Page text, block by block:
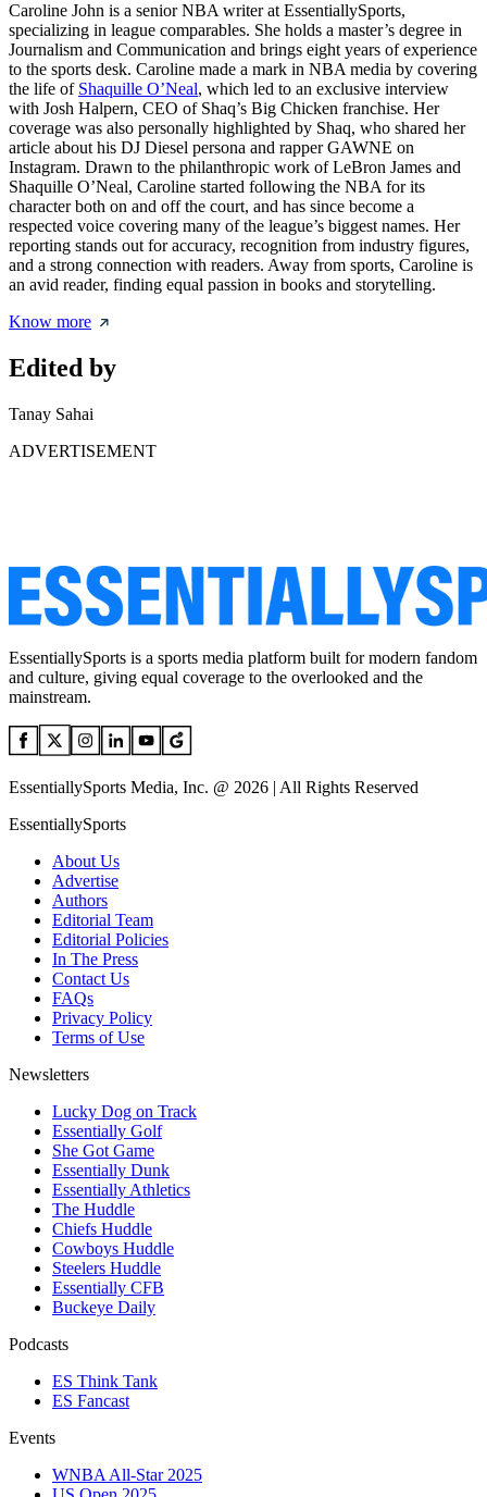
Caroline John is a senior NBA writer at EssentiallySports,
specializing in league comparables. She holds a master’s degree in
Journalism and Communication and brings eight years of experience
to the sports desk. Caroline made a mark in NBA media by covering
the life of Shaquille O’Neal, which led to an exclusive interview
with Josh Halpern, CEO of Shaq’s Big Chicken franchise. Her
coverage was also personally highlighted by Shaq, who shared her
article about his DJ Diesel persona and rapper GAWNE on
Instagram. Drawn to the philanthropic work of LeBron James and
Shaquille O’Neal, Caroline started following the NBA for its
character both on and off the court, and has since become a
respected voice covering many of the league’s biggest names. Her
reporting stands out for accuracy, recognition from industry figures,
and a strong connection with readers. Away from sports, Caroline is
an avid reader, finding equal passion in books and storytelling.
Know more
Edited by
Tanay Sahai
ADVERTISEMENT
EssentiallySports is a sports media platform built for modern fandom
and culture, giving equal coverage to the overlooked and the
mainstream.
EssentiallySports Media, Inc. @ 2026 | All Rights Reserved
EssentiallySports
About Us
Advertise
Authors
Editorial Team
Editorial Policies
In The Press
Contact Us
FAQs
Privacy Policy
Terms of Use
Newsletters
Lucky Dog on Track
Essentially Golf
She Got Game
Essentially Dunk
Essentially Athletics
The Huddle
Chiefs Huddle
Cowboys Huddle
Steelers Huddle
Essentially CFB
Buckeye Daily
Podcasts
ES Think Tank
ES Fancast
Events
WNBA All-Star 2025